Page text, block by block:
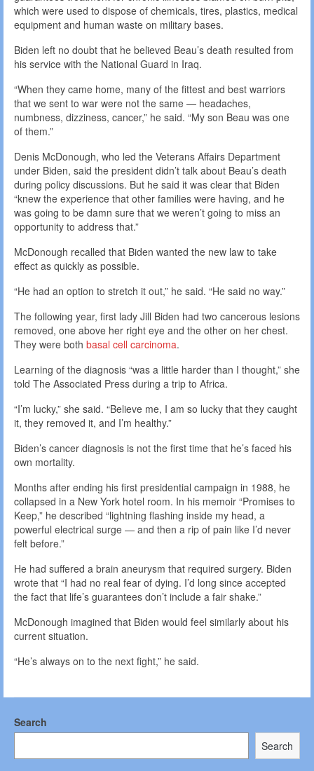
which were used to dispose of chemicals, tires, plastics, medical
equipment and human waste on military bases.
Biden left no doubt that he believed Beau’s death resulted from
his service with the National Guard in Iraq.
“When they came home, many of the fittest and best warriors
that we sent to war were not the same — headaches,
numbness, dizziness, cancer,” he said. “My son Beau was one
of them.”
Denis McDonough, who led the Veterans Affairs Department
under Biden, said the president didn’t talk about Beau’s death
during policy discussions. But he said it was clear that Biden
“knew the experience that other families were having, and he
was going to be damn sure that we weren’t going to miss an
opportunity to address that.”
McDonough recalled that Biden wanted the new law to take
effect as quickly as possible.
“He had an option to stretch it out,” he said. “He said no way.”
The following year, first lady Jill Biden had two cancerous lesions
removed, one above her right eye and the other on her chest.
They were both basal cell carcinoma.
Learning of the diagnosis “was a little harder than I thought,” she
told The Associated Press during a trip to Africa.
“I’m lucky,” she said. “Believe me, I am so lucky that they caught
it, they removed it, and I’m healthy.”
Biden’s cancer diagnosis is not the first time that he’s faced his
own mortality.
Months after ending his first presidential campaign in 1988, he
collapsed in a New York hotel room. In his memoir “Promises to
Keep,” he described “lightning flashing inside my head, a
powerful electrical surge — and then a rip of pain like I’d never
felt before.”
He had suffered a brain aneurysm that required surgery. Biden
wrote that “I had no real fear of dying. I’d long since accepted
the fact that life’s guarantees don’t include a fair shake.”
McDonough imagined that Biden would feel similarly about his
current situation.
“He’s always on to the next fight,” he said.
Search
Search